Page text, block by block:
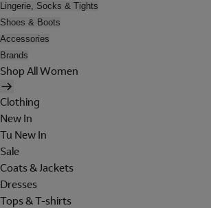
Lingerie, Socks & Tights
Shoes & Boots
Accessories
Brands
Shop All Women
Clothing
New In
Tu New In
Sale
Coats & Jackets
Dresses
Tops & T-shirts